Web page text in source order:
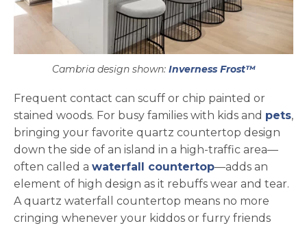
Cambria design shown: Inverness Frost™
Frequent contact can scuff or chip painted or
stained woods. For busy families with kids and pets,
bringing your favorite quartz countertop design
down the side of an island in a high-traffic area—
often called a waterfall countertop—adds an
element of high design as it rebuffs wear and tear.
A quartz waterfall countertop means no more
cringing whenever your kiddos or furry friends